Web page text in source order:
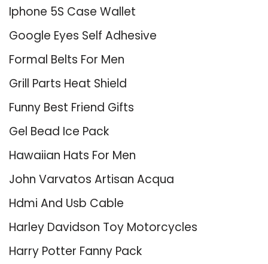
Iphone 5S Case Wallet
Google Eyes Self Adhesive
Formal Belts For Men
Grill Parts Heat Shield
Funny Best Friend Gifts
Gel Bead Ice Pack
Hawaiian Hats For Men
John Varvatos Artisan Acqua
Hdmi And Usb Cable
Harley Davidson Toy Motorcycles
Harry Potter Fanny Pack